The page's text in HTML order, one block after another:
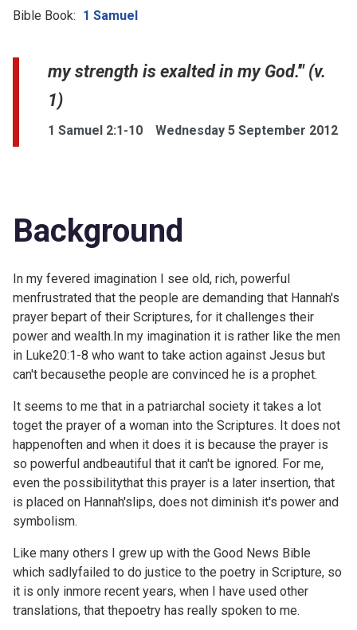
Bible Book: 1 Samuel
my strength is exalted in my God.'" (v.
1)
1 Samuel 2:1-10 Wednesday 5 September 2012
Background
In my fevered imagination I see old, rich, powerful
menfrustrated that the people are demanding that Hannah's
prayer bepart of their Scriptures, for it challenges their
power and wealth.In my imagination it is rather like the men
in Luke20:1-8 who want to take action against Jesus but
can't becausethe people are convinced he is a prophet.
It seems to me that in a patriarchal society it takes a lot
toget the prayer of a woman into the Scriptures. It does not
happenoften and when it does it is because the prayer is
so powerful andbeautiful that it can't be ignored. For me,
even the possibilitythat this prayer is a later insertion, that
is placed on Hannah'slips, does not diminish it's power and
symbolism.
Like many others I grew up with the Good News Bible
which sadlyfailed to do justice to the poetry in Scripture, so
it is only inmore recent years, when I have used other
translations, that thepoetry has really spoken to me.